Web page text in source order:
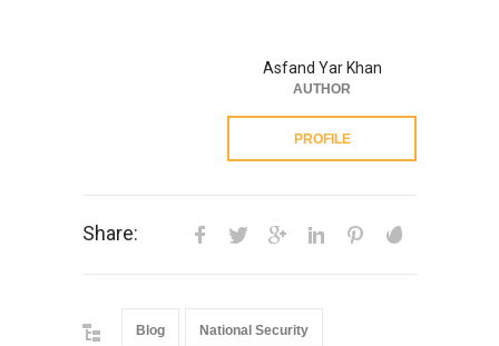
Asfand Yar Khan
AUTHOR
PROFILE
Share:
Blog National Security